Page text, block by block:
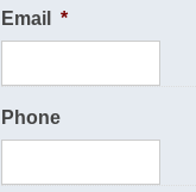
Email *
Phone